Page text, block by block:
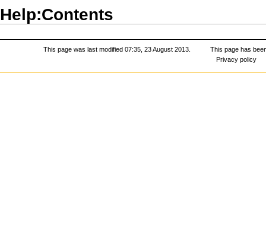
Help:Contents
This page was last modified 07:35, 23 August 2013.
This page has
Privacy policy